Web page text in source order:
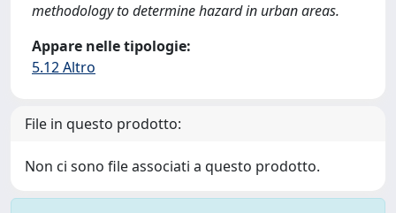
methodology to determine hazard in urban areas.
Appare nelle tipologie:
5.12 Altro
File in questo prodotto:
Non ci sono file associati a questo prodotto.